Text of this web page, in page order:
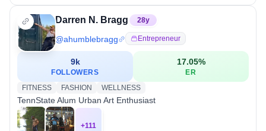
Darren N. Bragg 28y
@ahumblebragg Entrepreneur
9k
FOLLOWERS
17.05%
ER
FITNESS
FASHION WELLNESS
TennState Alum Urban Art Enthusiast
+111